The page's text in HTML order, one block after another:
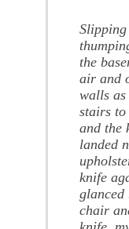
the
air and
walls
stairs
and the
landed
knife
glanced
chair